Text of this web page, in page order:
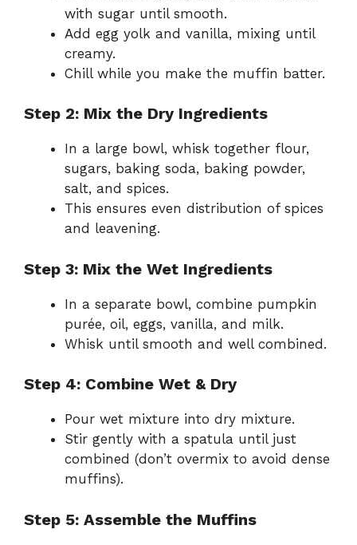
with sugar until smooth.
Add egg yolk and vanilla, mixing until
creamy.
Chill while you make the muffin batter.
Step 2: Mix the Dry Ingredients
In a large bowl, whisk together flour,
sugars, baking soda, baking powder,
salt, and spices.
This ensures even distribution of spices
and leavening.
Step 3: Mix the Wet Ingredients
In a separate bowl, combine pumpkin
purée, oil, eggs, vanilla, and milk.
Whisk until smooth and well combined.
Step 4: Combine Wet & Dry
Pour wet mixture into dry mixture.
Stir gently with a spatula until just
combined (don’t overmix to avoid dense
muffins).
Step 5: Assemble the Muffins